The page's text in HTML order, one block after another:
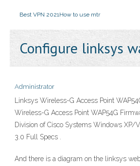
Best VPN 2021How to use mtr
Configure linksys
Administrator
Linksys Wireless-G Access Point
Wireless-G Access Point WAP54G
Division of Cisco Systems Windows
3.0 Full Specs .
And there is a diagram on the linksys